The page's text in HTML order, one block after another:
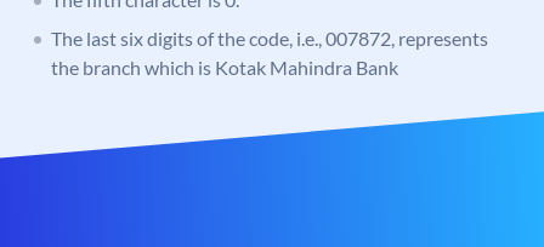
The last six digits of the code, i.e., 007872, represents
the branch which is Kotak Mahindra Bank